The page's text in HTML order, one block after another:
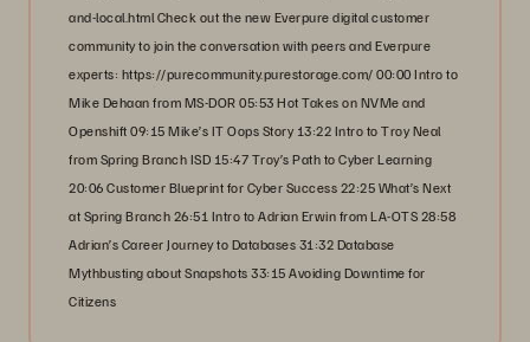
and-local.html Check out the new Everpure digital customer
community to join the conversation with peers and Everpure
experts: https://purecommunity.purestorage.com/ 00:00 Intro to
Mike Dehaan from MS-DOR 05:53 Hot Takes on NVMe and
Openshift 09:15 Mike’s IT Oops Story 13:22 Intro to Troy Neal
from Spring Branch ISD 15:47 Troy’s Path to Cyber Learning
20:06 Customer Blueprint for Cyber Success 22:25 What’s Next
at Spring Branch 26:51 Intro to Adrian Erwin from LA-OTS 28:58
Adrian’s Career Journey to Databases 31:32 Database
Mythbusting about Snapshots 33:15 Avoiding Downtime for
Citizens